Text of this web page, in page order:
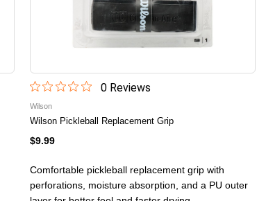
0 Reviews
Wilson
Wilson Pickleball Replacement Grip
$9.99
Comfortable pickleball replacement grip with
perforations, moisture absorption, and a PU outer